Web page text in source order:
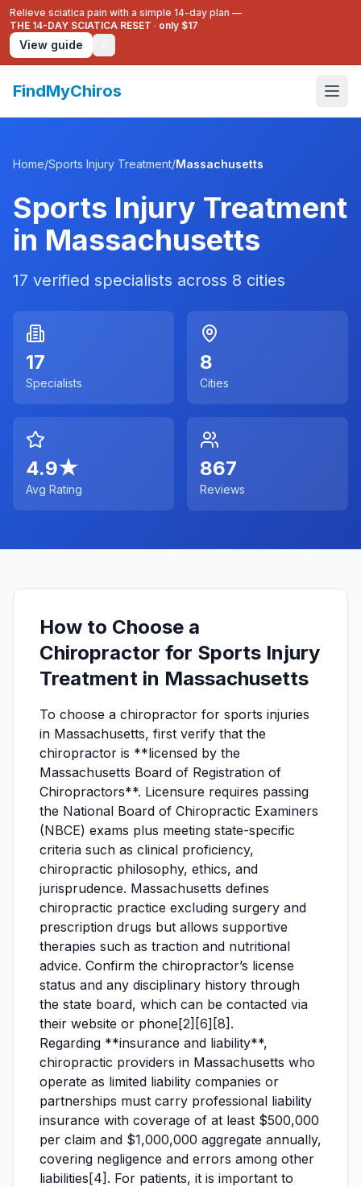
Relieve sciatica pain with a simple 14-day plan —
THE 14-DAY SCIATICA RESET · only $17
View guide
FindMyChiros
Home/Sports Injury Treatment/Massachusetts
Sports Injury Treatment
in Massachusetts
17 verified specialists across 8 cities
17
Specialists
8
Cities
4.9★
Avg Rating
867
Reviews
How to Choose a
Chiropractor for Sports Injury
Treatment in Massachusetts
To choose a chiropractor for sports injuries
in Massachusetts, first verify that the
chiropractor is **licensed by the
Massachusetts Board of Registration of
Chiropractors**. Licensure requires passing
the National Board of Chiropractic Examiners
(NBCE) exams plus meeting state-specific
criteria such as clinical proficiency,
chiropractic philosophy, ethics, and
jurisprudence. Massachusetts defines
chiropractic practice excluding surgery and
prescription drugs but allows supportive
therapies such as traction and nutritional
advice. Confirm the chiropractor’s license
status and any disciplinary history through
the state board, which can be contacted via
their website or phone[2][6][8].
Regarding **insurance and liability**,
chiropractic providers in Massachusetts who
operate as limited liability companies or
partnerships must carry professional liability
insurance with coverage of at least $500,000
per claim and $1,000,000 aggregate annually,
covering negligence and errors among other
liabilities[4]. For patients, it is important to